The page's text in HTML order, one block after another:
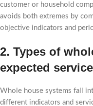
customer or household
avoids both extremes by
objective indicators and
2. Types of
expected
Whole house systems fall
different indicators and